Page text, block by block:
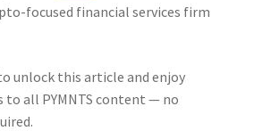
focused financial services firm
unlock this article and enjoy
to all PYMNTS content — no